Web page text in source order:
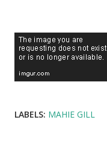
LABELS: MAHIE GILL